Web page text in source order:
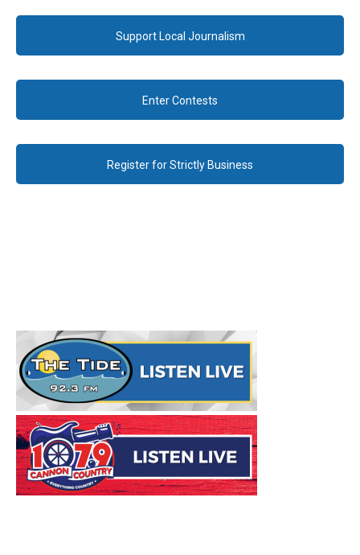
Support Local Journalism
Enter Contests
Register for Strictly Business